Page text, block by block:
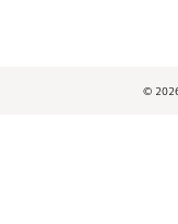
©